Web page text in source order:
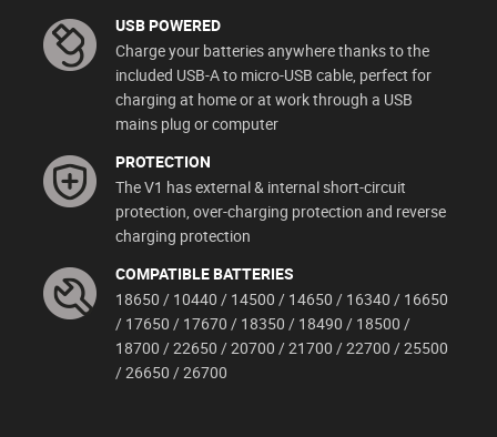
USB POWERED
Charge your batteries anywhere thanks to the
included USB-A to micro-USB cable, perfect for
charging at home or at work through a USB
mains plug or computer
PROTECTION
The V1 has external & internal short-circuit
protection, over-charging protection and reverse
charging protection
COMPATIBLE BATTERIES
18650 / 10440 / 14500 / 14650 / 16340 / 16650
/ 17650 / 17670 / 18350 / 18490 / 18500 /
18700 / 22650 / 20700 / 21700 / 22700 / 25500
/ 26650 / 26700